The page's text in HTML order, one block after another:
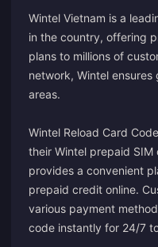
Wintel Vietnam is a
in the country, offering
plans to millions of
network, Wintel
areas.
Wintel Reload Card
their Wintel prepaid SIM
provides a convenient
prepaid credit online.
various payment
code instantly for 24/7